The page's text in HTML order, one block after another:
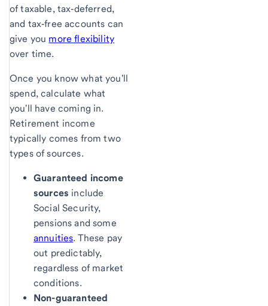
of taxable, tax‑deferred,
and tax‑free accounts can
give you more flexibility
over time.
Once you know what you'll
spend, calculate what
you'll have coming in.
Retirement income
typically comes from two
types of sources.
Guaranteed income
sources include
Social Security,
pensions and some
annuities. These pay
out predictably,
regardless of market
conditions.
Non-guaranteed